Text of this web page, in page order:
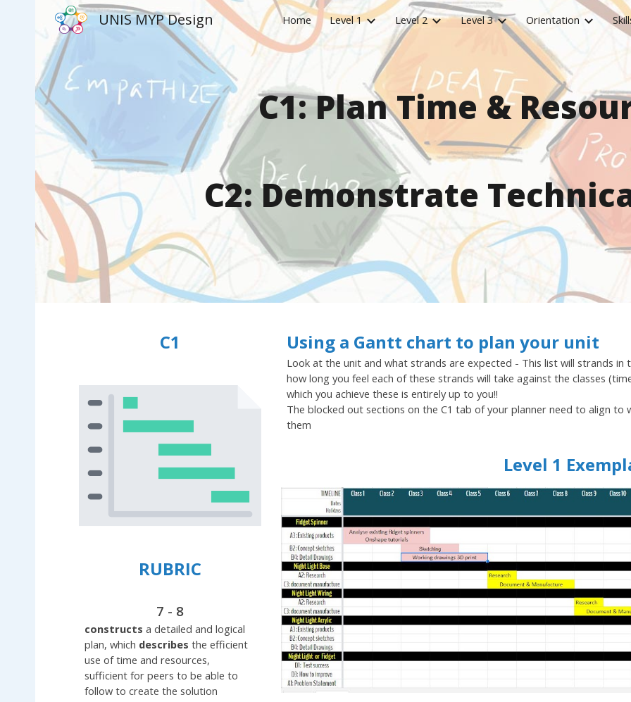
Skip to main content Skip to
UNIS MYP Design Home Level 1 Level 2 Level 3 Orientation
C1: Plan Time &
C2:Demonstrate
C1
RUBRIC
7 - 8
constructs a detailed and logical
plan, which describes the efficient
use of time and resources,
sufficient for peers to be able to
follow to create the solution
Using a Gantt chart to plan your unit
Look at the unit and what strands are expected - This list will strands
how long you feel each of these strands will take against the classes
which you achieve these is entirely up to you!!
The blocked out sections on the C1 tab of your planner need to align to
them
Level 1